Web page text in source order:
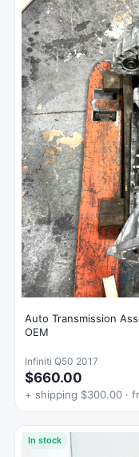
Auto Transmission
OEM
Infiniti Q50 2017
$660.00
+ shipping $300.00 ·
In stock